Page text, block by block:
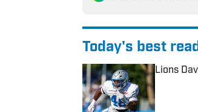
Today's best
Lions